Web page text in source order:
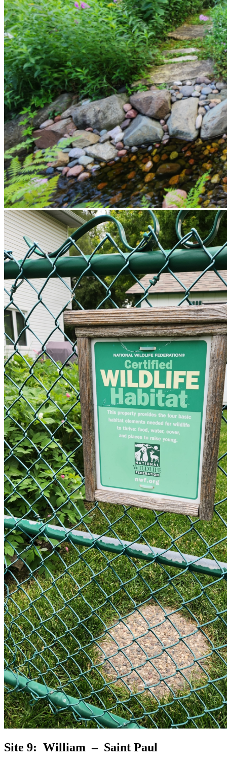
Site 9: William – Saint Paul